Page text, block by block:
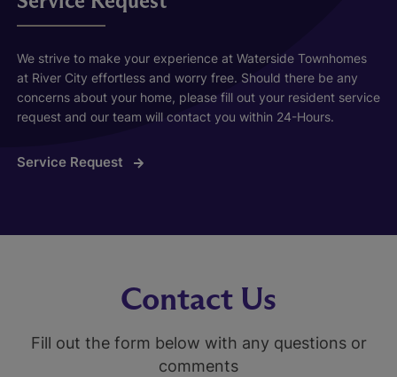
We strive to make your experience at Waterside Townhomes
at River City effortless and worry free. Should there be any
concerns about your home, please fill out your resident service
request and our team will contact you within 24-Hours.
Service Request
Contact Us
Fill out the form below with any questions or
comments